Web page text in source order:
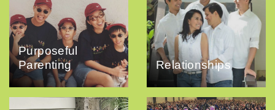
Purposeful
Parenting
Relationships